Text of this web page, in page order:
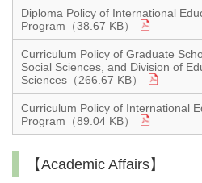
Diploma Policy of International
Program（38.67 KB）
Curriculum Policy of Graduate
Social Sciences, and Division of
Sciences（266.67 KB）
Curriculum Policy of International
Program（89.04 KB）
【Academic Affairs】